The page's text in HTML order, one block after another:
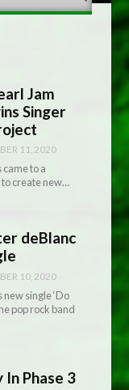
Jam
Singer
11, 2020
to a
to create new…
deBlanc
10, 2020
single ‘Do
pop rock band
In Phase 3